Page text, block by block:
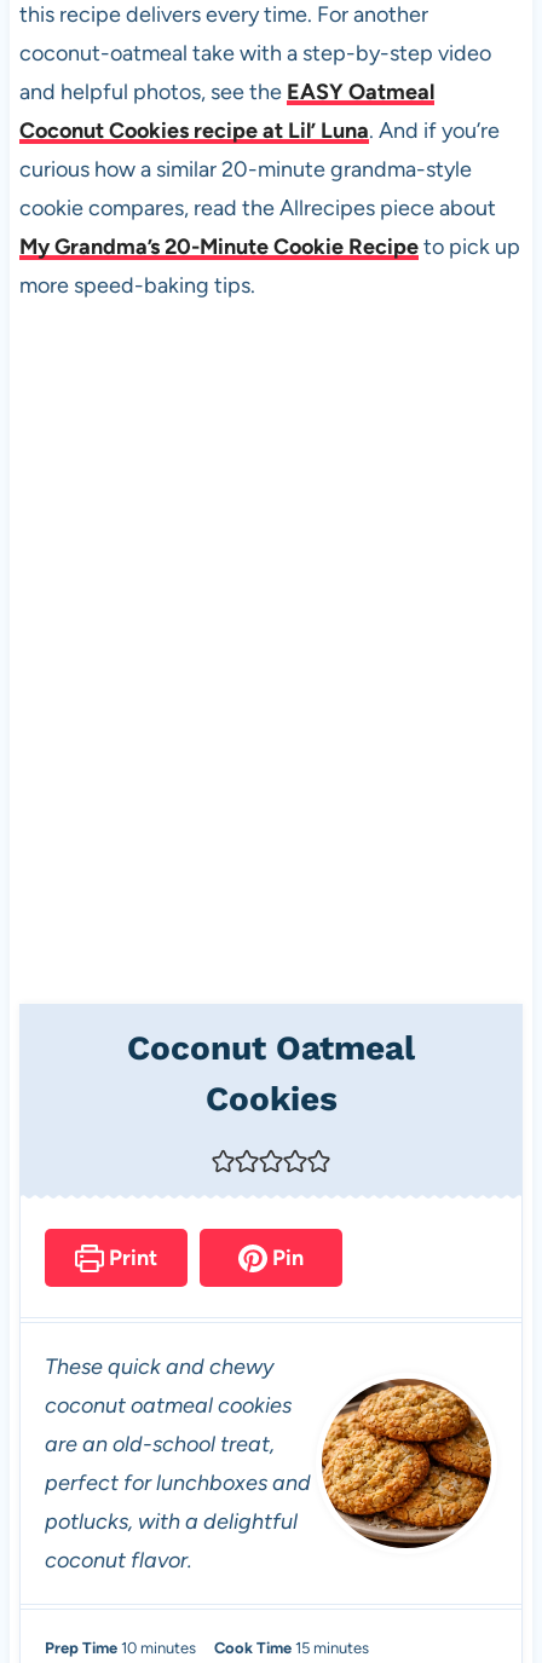
this recipe delivers every time. For another
coconut-oatmeal take with a step-by-step video
and helpful photos, see the EASY Oatmeal
Coconut Cookies recipe at Lil’ Luna. And if you’re
curious how a similar 20-minute grandma-style
cookie compares, read the Allrecipes piece about
My Grandma’s 20-Minute Cookie Recipeto pick up
more speed-baking tips.
Coconut Oatmeal
Cookies
Print Pin
These quick and chewy
coconut oatmeal cookies
are an old-school treat,
perfect for lunchboxes and
potlucks, with a delightful
coconut flavor.
Prep Time 10mminutes Cook Time15mminutes